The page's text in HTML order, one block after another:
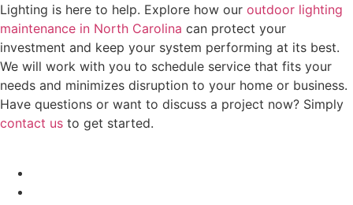
Lighting is here to help. Explore how our outdoor lighting
maintenance in North Carolina can protect your
investment and keep your system performing at its best.
We will work with you to schedule service that fits your
needs and minimizes disruption to your home or business.
Have questions or want to discuss a project now? Simply
contact us to get started.